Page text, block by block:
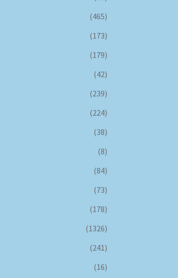
(465)
(173)
(179)
(42)
(239)
(224)
(38)
(8)
(84)
(73)
(178)
(1326)
(241)
(16)